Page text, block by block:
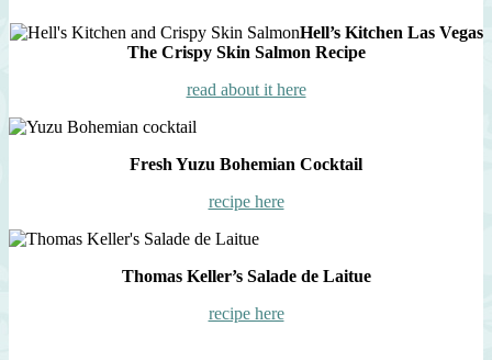
Hell’s Kitchen Las Vegas
The Crispy Skin Salmon Recipe
read about it here
Fresh Yuzu Bohemian Cocktail
recipe here
Thomas Keller’s Salade de Laitue
recipe here